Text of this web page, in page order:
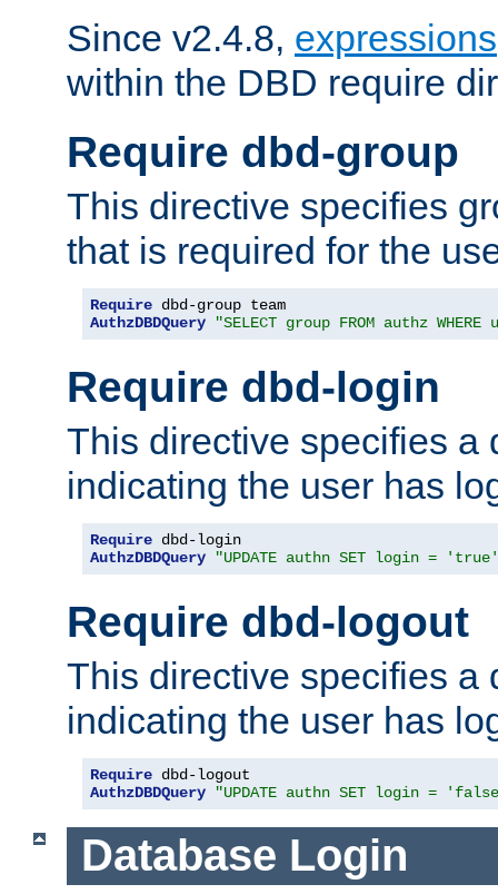
Since v2.4.8, expressions
within the DBD require
Require dbd-group
This directive specifies
that is required for the
Require
AuthzDBDQuery
"SELECT group FROM authz
Require dbd-login
This directive specifies a
indicating the user has
Require
AuthzDBDQuery
"UPDATE authn SET login = 'true'
Require dbd-logout
This directive specifies a
indicating the user has
Require
AuthzDBDQuery
"UPDATE authn SET login =
Database Login